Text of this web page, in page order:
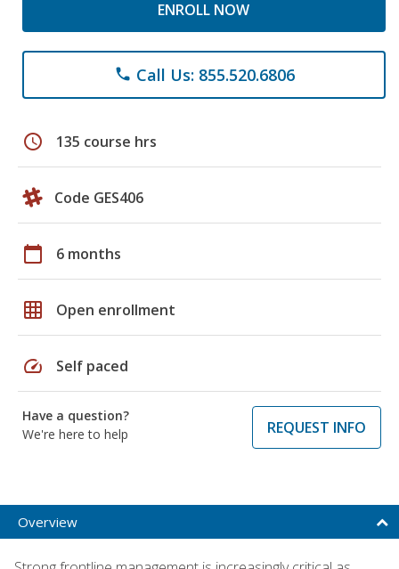
ENROLL NOW
phone Call Us: 855.520.6806
schedule 135 course hrs
Code GES406
calendar_today 6 months
grid_on Open enrollment
speed Self paced
Have a question?
We're here to help
REQUEST INFO
Overview